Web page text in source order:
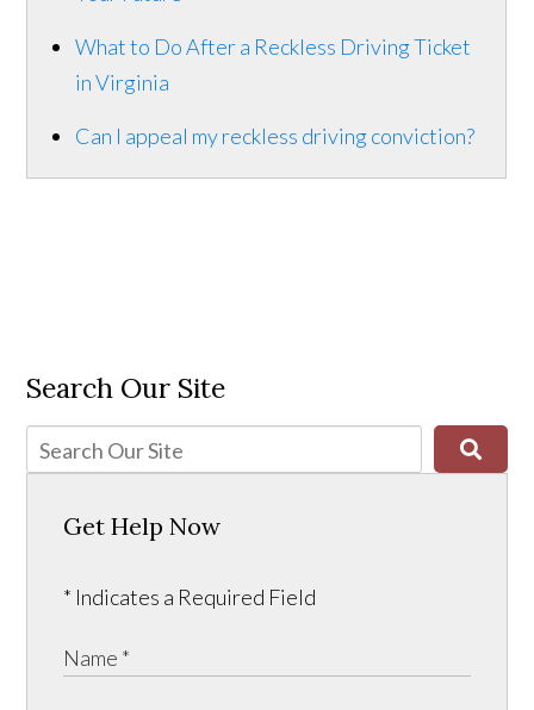
What to Do After a Reckless Driving Ticket
in Virginia
Can I appeal my reckless driving conviction?
Search Our Site
Get Help Now
* Indicates a Required Field